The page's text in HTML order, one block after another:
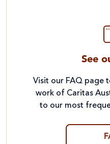
See
Visit our FAQ page
work of Caritas
to our most